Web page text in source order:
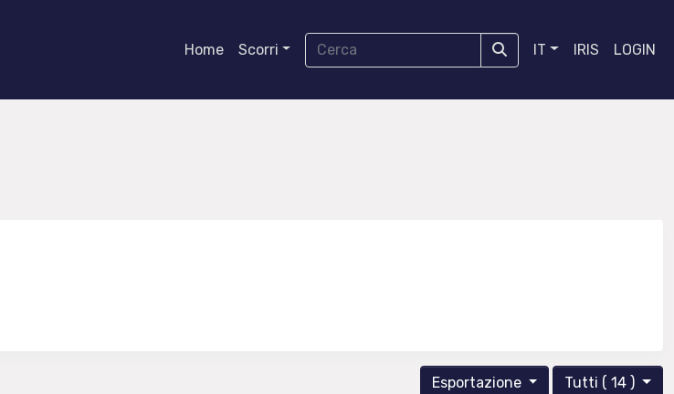
Home Scorri IT IRIS LOGIN
Tutti ( 14 )
Esportazione